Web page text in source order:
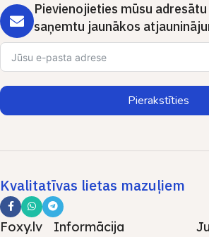
Pievienojieties mūsu
saņemtu jaunākos
Pierakstīties
Kvalitatīvas lietas mazuļiem
Foxy.lv Informācija